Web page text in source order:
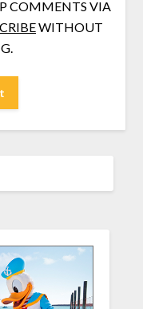
COMMENTS VIA
WITHOUT